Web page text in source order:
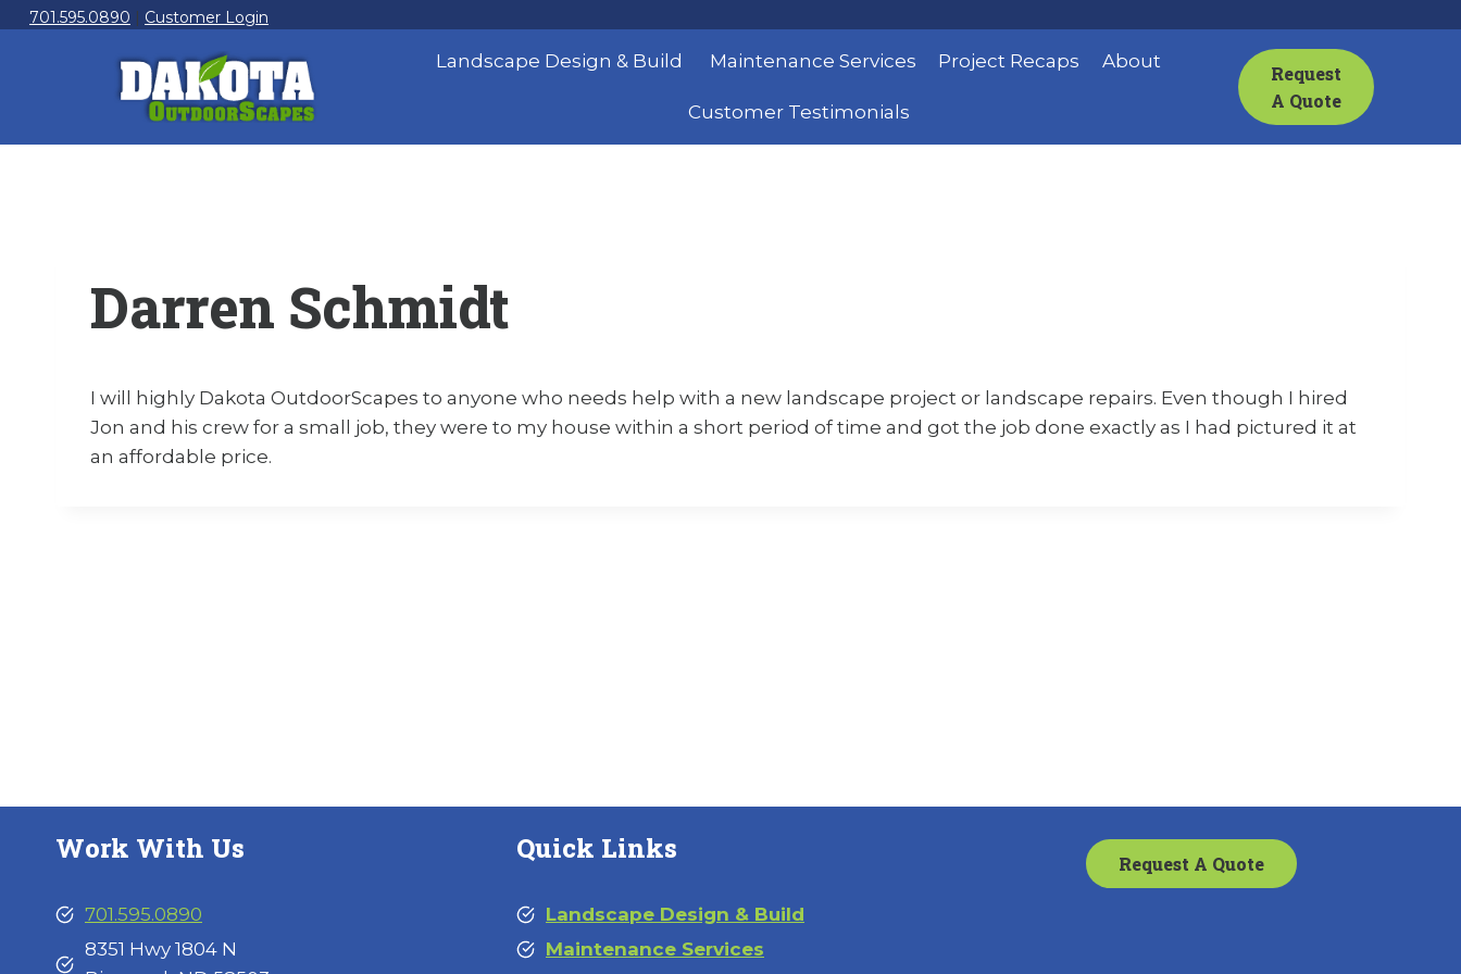
Skip701.595.0890 | Customer Login
Landscape Design & Build Maintenance Services Project Recaps About
Customer Testimonials
Request
A Quote
Darren Schmidt
I will highly Dakota OutdoorScapes to anyone who needs help with a new landscape project or landscape repairs. Even though I hired
Jon and his crew for a small job, they were to my house within a short period of time and got the job done exactly as I had pictured it at
an affordable price.
Work With Us
701.595.0890
8351 Hwy 1804 N
Quick Links
Landscape Design & Build
Maintenance Services
Request A Quote